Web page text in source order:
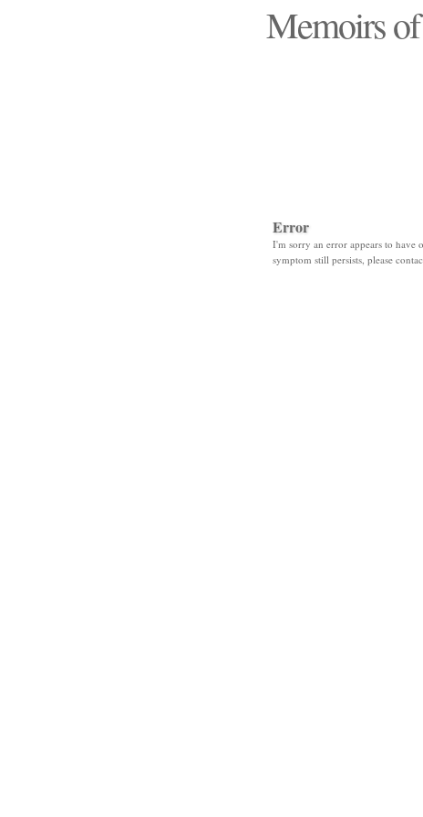
Memoirs
Error
I'm sorry an error appears to have
symptom still persists, please